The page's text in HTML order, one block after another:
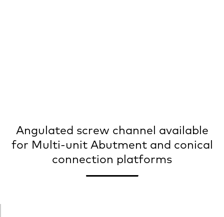
Angulated screw channel available
for Multi-unit Abutment and conical
connection platforms